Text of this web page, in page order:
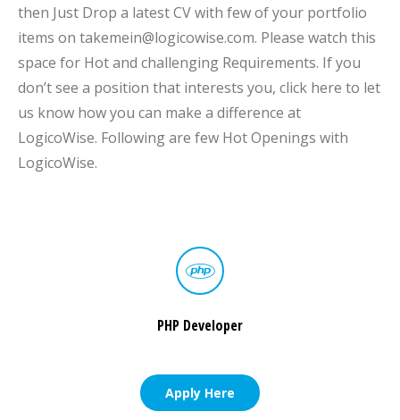
then Just Drop a latest CV with few of your portfolio
items on takemein@logicowise.com. Please watch this
space for Hot and challenging Requirements. If you
don’t see a position that interests you, click here to let
us know how you can make a difference at
LogicoWise. Following are few Hot Openings with
LogicoWise.
PHP Developer
Apply Here